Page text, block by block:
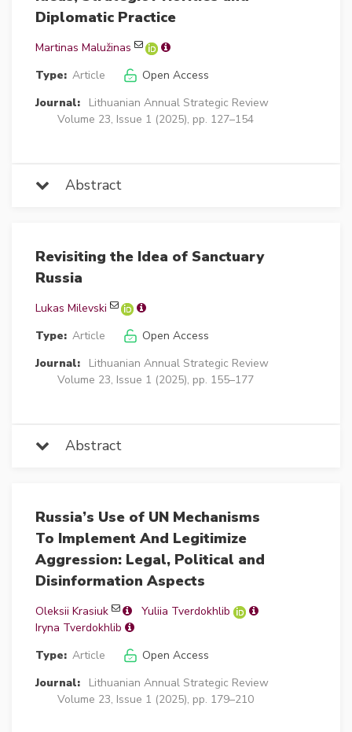
Diplomatic Practice
Martinas Malužinas
Type: Article
Open Access
Journal:
Lithuanian Annual Strategic Review
Volume 23, Issue 1 (2025), pp. 127–154
Abstract
Revisiting the Idea of Sanctuary
Russia
Lukas Milevski
Type: Article
Open Access
Journal:
Lithuanian Annual Strategic Review
Volume 23, Issue 1 (2025), pp. 155–177
Abstract
Russia’s Use of UN Mechanisms
To Implement And Legitimize
Aggression: Legal, Political and
Disinformation Aspects
Oleksii Krasiuk
Yuliia Tverdokhlib
Iryna Tverdokhlib
Type: Article
Open Access
Journal:
Lithuanian Annual Strategic Review
Volume 23, Issue 1 (2025), pp. 179–210